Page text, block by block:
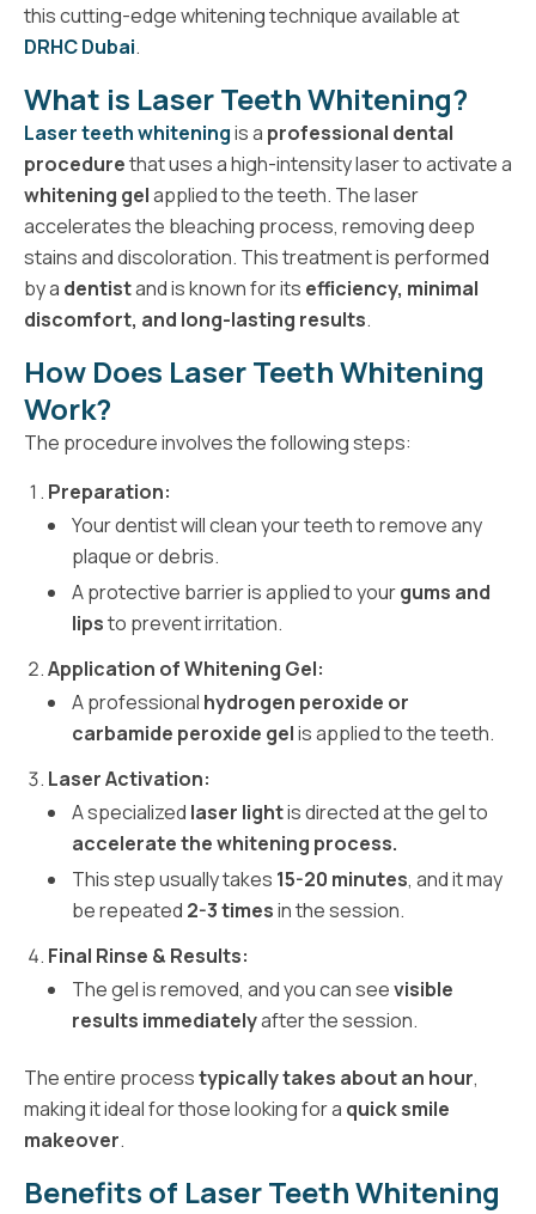
this cutting-edge whitening technique available at
DRHC Dubai.
What is Laser Teeth Whitening?
Laser teeth whiteningis a professional dental
procedurethat uses a high-intensity laser to activate a
whitening gelapplied to the teeth. The laser
accelerates the bleaching process, removing deep
stains and discoloration. This treatment is performed
by a dentistand is known for its efficiency, minimal
discomfort, and long-lasting results.
How Does Laser Teeth Whitening
Work?
The procedure involves the following steps:
Preparation:
Your dentist will clean your teeth to remove any
plaque or debris.
A protective barrier is applied to yourgums and
lipsto prevent irritation.
Application of Whitening Gel:
A professional hydrogen peroxide or
carbamide peroxide gelis applied to the teeth.
Laser Activation:
A specialized laser lightis directed at the gel to
accelerate the whitening process.
This step usually takes 15-20 minutes, and it may
be repeated 2-3 timesin the session.
Final Rinse & Results:
The gel is removed, and you can seevisible
results immediatelyafter the session.
The entire processtypically takes about an hour,
making it ideal for those looking for a quick smile
makeover.
Benefits of Laser Teeth Whitening